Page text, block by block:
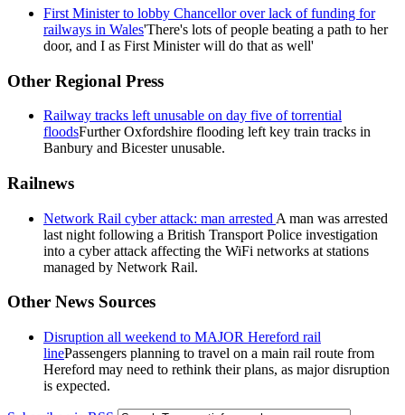
First Minister to lobby Chancellor over lack of funding for
railways in Wales'There's lots of people beating a path to her
door, and I as First Minister will do that as well'
Other Regional Press
Railway tracks left unusable on day five of torrential
floodsFurther Oxfordshire flooding left key train tracks in
Banbury and Bicester unusable.
Railnews
Network Rail cyber attack: man arrested A man was arrested
last night following a British Transport Police investigation
into a cyber attack affecting the WiFi networks at stations
managed by Network Rail.
Other News Sources
Disruption all weekend to MAJOR Hereford rail
linePassengers planning to travel on a main rail route from
Hereford may need to rethink their plans, as major disruption
is expected.